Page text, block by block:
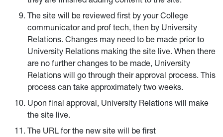
The site will be reviewed first by your College
communicator and prof tech, then by University
Relations. Changes may need to be made prior to
University Relations making the site live. When there
are no further changes to be made, University
Relations will go through their approval process. This
process can take approximately two weeks.
Upon final approval, University Relations will make
the site live.
The URL for the new site will be first